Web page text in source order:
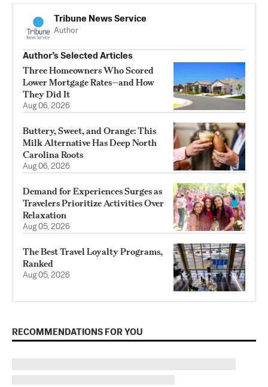
Tribune News Service
Author
Author’s Selected Articles
Three Homeowners Who Scored
Lower Mortgage Rates—and How
They Did It
Aug 06, 2026
Buttery, Sweet, and Orange: This
Milk Alternative Has Deep North
Carolina Roots
Aug 06, 2026
Demand for Experiences Surges as
Travelers Prioritize Activities Over
Relaxation
Aug 05, 2026
The Best Travel Loyalty Programs,
Ranked
Aug 05, 2026
RECOMMENDATIONS FOR YOU